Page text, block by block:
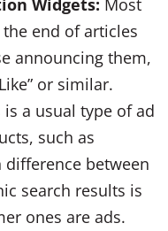
Widgets: Most
end of articles
announcing them,
or similar.
is a usual type of ad
such as
between
search results is
ones are ads.